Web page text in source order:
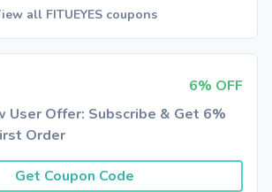
all FITUEYES coupons
6% OFF
User Offer: Subscribe & Get 6%
Order
Get Coupon Code